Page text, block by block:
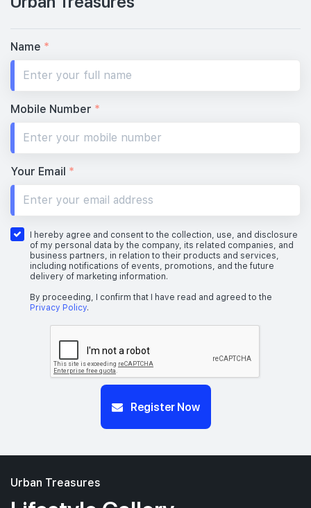
Name *
Mobile Number *
Your Email *
I hereby agree and consent to the collection, use, and disclosure
of my personal data by the company, its related companies, and
business partners, in relation to their products and services,
including notifications of events, promotions, and the future
delivery of marketing information.
By proceeding, I confirm that I have read and agreed to the
Privacy Policy.
Register Now
Urban Treasures